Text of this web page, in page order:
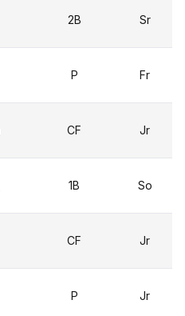
2B Sr
P Fr
CF Jr
1B So
CF Jr
P Jr